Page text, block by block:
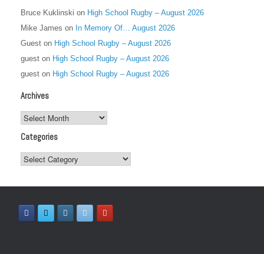
Bruce Kuklinski on High School Rugby – August 2026
Mike James on In Memory Of… August 2026
Guest on High School Rugby – August 2026
guest on High School Rugby – August 2026
guest on High School Rugby – August 2026
Archives
Archives
Categories
Categories